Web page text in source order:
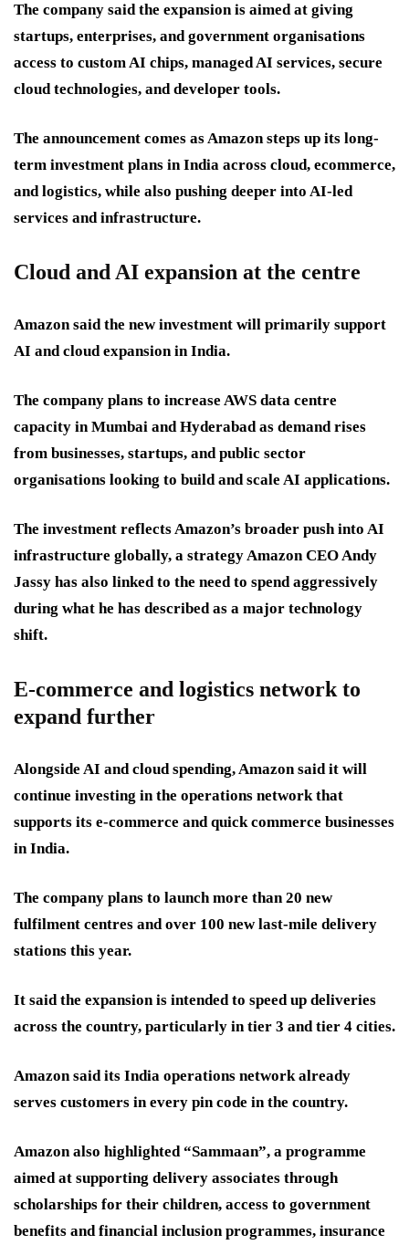
The company said the expansion is aimed at giving
startups, enterprises, and government organisations
access to custom AI chips, managed AI services, secure
cloud technologies, and developer tools.
The announcement comes as Amazon steps up its long-
term investment plans in India across cloud, ecommerce,
and logistics, while also pushing deeper into AI-led
services and infrastructure.
Cloud and AI expansion at the centre
Amazon said the new investment will primarily support
AI and cloud expansion in India.
The company plans to increase AWS data centre
capacity in Mumbai and Hyderabad as demand rises
from businesses, startups, and public sector
organisations looking to build and scale AI applications.
The investment reflects Amazon’s broader push into AI
infrastructure globally, a strategy Amazon CEO Andy
Jassy has also linked to the need to spend aggressively
during what he has described as a major technology
shift.
E-commerce and logistics network to
expand further
Alongside AI and cloud spending, Amazon said it will
continue investing in the operations network that
supports its e-commerce and quick commerce businesses
in India.
The company plans to launch more than 20 new
fulfilment centres and over 100 new last-mile delivery
stations this year.
It said the expansion is intended to speed up deliveries
across the country, particularly in tier 3 and tier 4 cities.
Amazon said its India operations network already
serves customers in every pin code in the country.
Amazon also highlighted “Sammaan”, a programme
aimed at supporting delivery associates through
scholarships for their children, access to government
benefits and financial inclusion programmes, insurance